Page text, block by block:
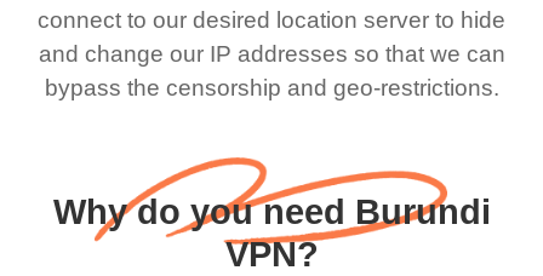
connect to our desired location server to hide
and change our IP addresses so that we can
bypass the censorship and geo-restrictions.
Why do you need Burundi
VPN?